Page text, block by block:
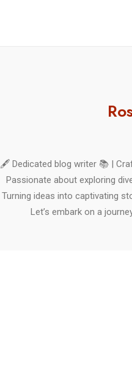
🖋️ Dedicated blog writer 📚 |
Passionate about exploring
Turning ideas into captivating
Let’s embark on a